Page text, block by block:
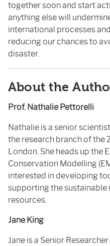
together soon and start
anything else will
international processes
reducing our chances to
disaster.
About the
Prof. Nathalie Pettorelli
Nathalie is a senior
the research branch of the
London. She heads up the
Conservation Modelling
interested in developing
supporting the sustainable
resources.
Jane King
Jane is a Senior